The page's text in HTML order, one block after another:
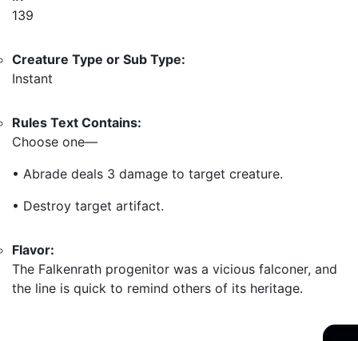
139
Creature Type or Sub Type:
Instant
Rules Text Contains:
Choose one—
• Abrade deals 3 damage to target creature.
• Destroy target artifact.
Flavor:
The Falkenrath progenitor was a vicious falconer, and
the line is quick to remind others of its heritage.